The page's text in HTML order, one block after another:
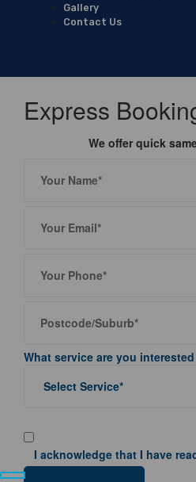
Gallery
Contact Us
Express
We offer quick
What service are you
I acknowledge that I have